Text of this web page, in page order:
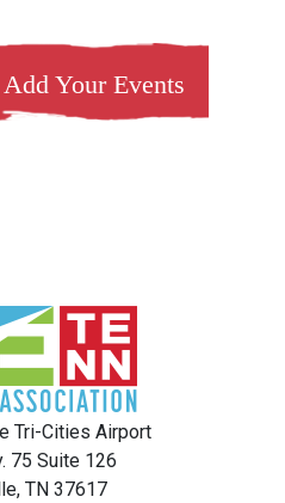
Your Events
Tri-Cities Airport
75 Suite 126
TN 37617